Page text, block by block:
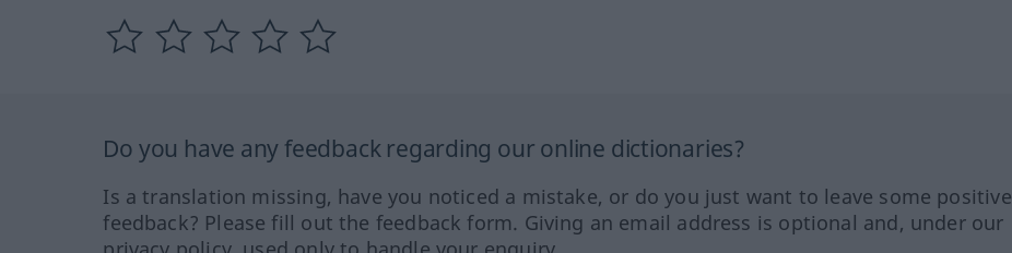
Do you have any feedback regarding our online dictionaries?
Is a translation missing, have you noticed a mistake, or do you just want to leave some positive
feedback? Please fill out the feedback form. Giving an email address is optional and, under our